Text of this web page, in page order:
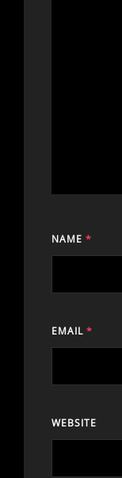
NAME *
EMAIL *
WEBSITE